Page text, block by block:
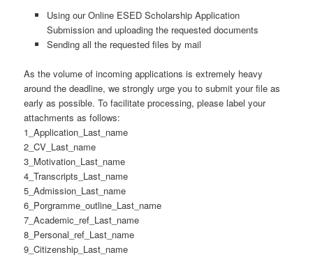
Using our Online ESED Scholarship Application
Submission and uploading the requested documents
Sending all the requested files by mail
As the volume of incoming applications is extremely heavy
around the deadline, we strongly urge you to submit your file as
early as possible. To facilitate processing, please label your
attachments as follows:
1_Application_Last_name
2_CV_Last_name
3_Motivation_Last_name
4_Transcripts_Last_name
5_Admission_Last_name
6_Porgramme_outline_Last_name
7_Academic_ref_Last_name
8_Personal_ref_Last_name
9_Citizenship_Last_name